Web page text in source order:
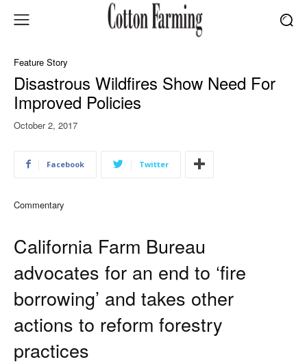
Feature Story
Disastrous Wildfires Show Need For
Improved Policies
October 2, 2017
Facebook Twitter
Commentary
California Farm Bureau
advocates for an end to ‘fire
borrowing’ and takes other
actions to reform forestry
practices